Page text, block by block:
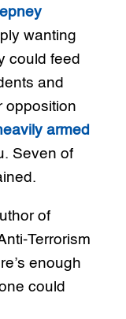
wanting
could feed
and
opposition
armed
Seven of
of
Terrorism
enough
could